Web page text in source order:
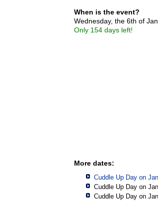
When is the event?
Wednesday, the 6th of
Only 154 days left!
More dates:
Cuddle Up Day on
Cuddle Up Day on
Cuddle Up Day on